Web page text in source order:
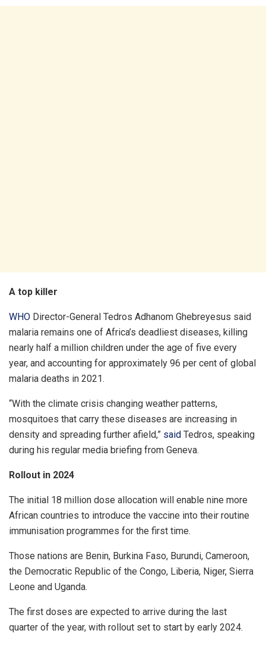
A top killer
WHO Director-General Tedros Adhanom Ghebreyesus said
malaria remains one of Africa’s deadliest diseases, killing
nearly half a million children under the age of five every
year, and accounting for approximately 96 per cent of global
malaria deaths in 2021.
“With the climate crisis changing weather patterns,
mosquitoes that carry these diseases are increasing in
density and spreading further afield,” said Tedros, speaking
during his regular media briefing from Geneva.
Rollout in 2024
The initial 18 million dose allocation will enable nine more
African countries to introduce the vaccine into their routine
immunisation programmes for the first time.
Those nations are Benin, Burkina Faso, Burundi, Cameroon,
the Democratic Republic of the Congo, Liberia, Niger, Sierra
Leone and Uganda.
The first doses are expected to arrive during the last
quarter of the year, with rollout set to start by early 2024.